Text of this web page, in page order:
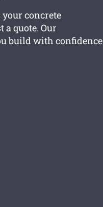
concrete
quote. Our
build with confidence